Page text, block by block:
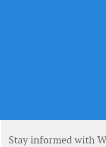
Stay informed with